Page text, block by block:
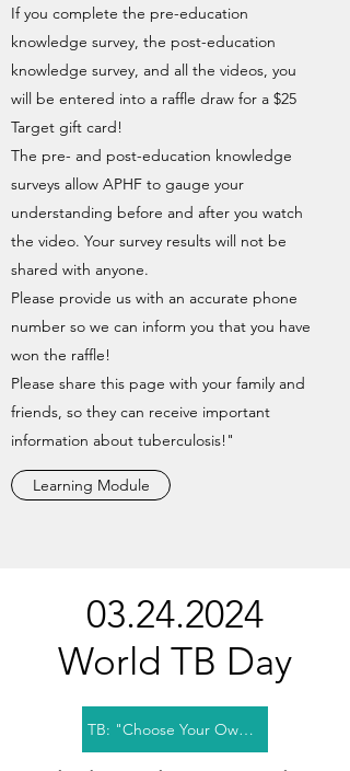
If you complete the pre-education
knowledge survey, the post-education
knowledge survey, and all the videos, you
will be entered into a raffle draw for a $25
Target gift card!
The pre- and post-education knowledge
surveys allow APHF to gauge your
understanding before and after you watch
the video. Your survey results will not be
shared with anyone.
Please provide us with an accurate phone
number so we can inform you that you have
won the raffle!
Please share this page with your family and
friends, so they can receive important
information about tuberculosis!"
Learning Module
03.24.2024
World TB Day
TB: "Choose Your Own Story" Module